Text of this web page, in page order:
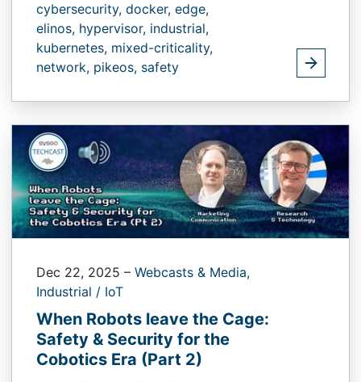
cybersecurity, docker, edge,
elinos, hypervisor, industrial,
kubernetes, mixed-criticality,
network, pikeos, safety
Dec 22, 2025 – Webcasts & Media,
Industrial / IoT
When Robots leave the Cage:
Safety & Security for the
Cobotics Era (Part 2)